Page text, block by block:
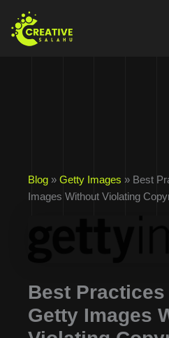
content
Blog » Getty Images » Best
Images Without Violating
Best
Getty Images